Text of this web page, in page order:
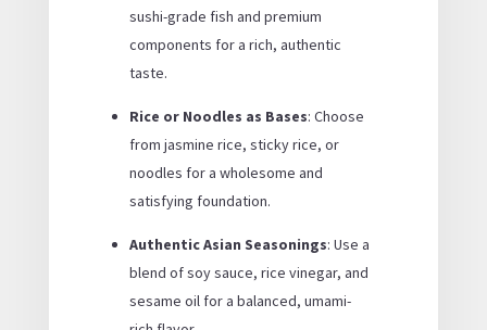
sushi-grade fish and premium
components for a rich, authentic
taste.
Rice or Noodles as Bases: Choose
from jasmine rice, sticky rice, or
noodles for a wholesome and
satisfying foundation.
Authentic Asian Seasonings: Use a
blend of soy sauce, rice vinegar, and
sesame oil for a balanced, umami-